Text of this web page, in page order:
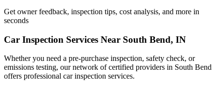
Get owner feedback, inspection tips, cost analysis, and more in
seconds
Car Inspection Services Near South Bend, IN
Whether you need a pre-purchase inspection, safety check, or
emissions testing, our network of certified providers in South Bend
offers professional car inspection services.